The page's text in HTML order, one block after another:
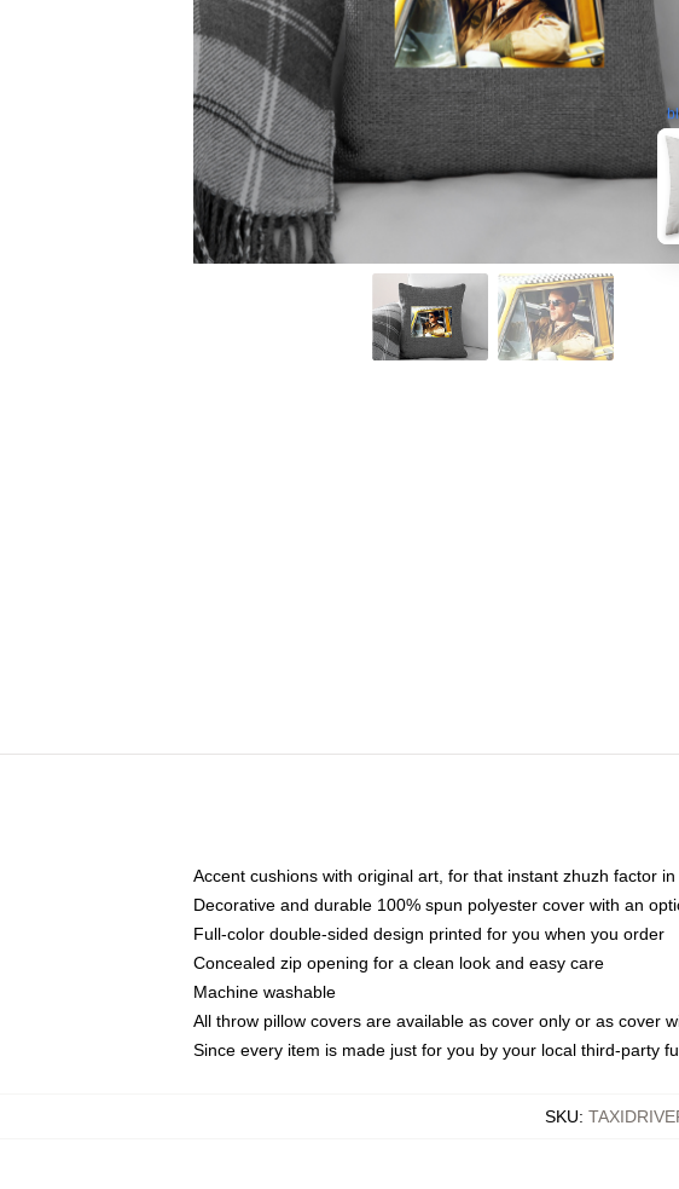
Accent cushions with original art, for that instant zhuzh factor
Decorative and durable 100% spun polyester cover with an
Full-color double-sided design printed for you when you order
Concealed zip opening for a clean look and easy care
Machine washable
All throw pillow covers are available as cover only or as cover
Since every item is made just for you by your local third-party
SKU: